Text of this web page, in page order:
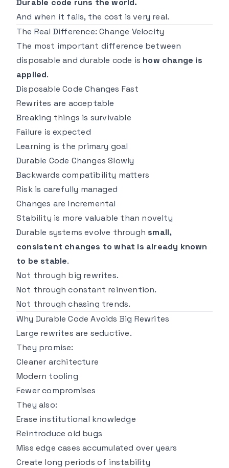
Durable code runs the world.
And when it fails, the cost is very real.
The Real Difference: Change Velocity
The most important difference between
disposable and durable code is how change is
applied.
Disposable Code Changes Fast
Rewrites are acceptable
Breaking things is survivable
Failure is expected
Learning is the primary goal
Durable Code Changes Slowly
Backwards compatibility matters
Risk is carefully managed
Changes are incremental
Stability is more valuable than novelty
Durable systems evolve through small,
consistent changes to what is already known
to be stable.
Not through big rewrites.
Not through constant reinvention.
Not through chasing trends.
Why Durable Code Avoids Big Rewrites
Large rewrites are seductive.
They promise:
Cleaner architecture
Modern tooling
Fewer compromises
They also:
Erase institutional knowledge
Reintroduce old bugs
Miss edge cases accumulated over years
Create long periods of instability